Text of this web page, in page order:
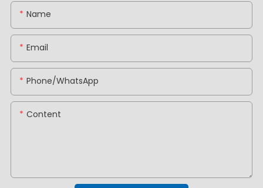
Name
Email
Phone/whatsApp
Content